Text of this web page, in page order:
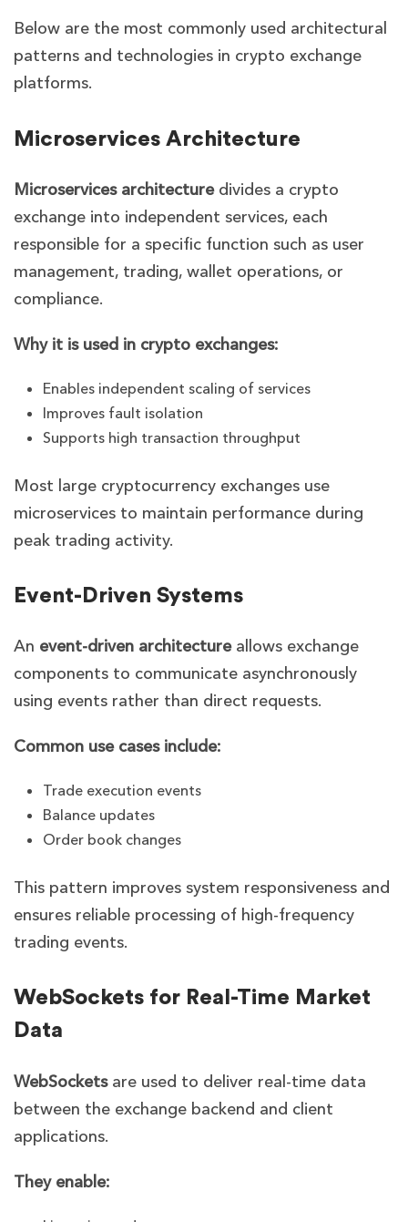
Below are the most commonly used architectural
patterns and technologies in crypto exchange
platforms.
Microservices Architecture
Microservices architecturedivides a crypto
exchange into independent services, each
responsible for a specific function such as user
management, trading, wallet operations, or
compliance.
Why it is used in crypto exchanges:
Enables independent scaling of services
Improves fault isolation
Supports high transaction throughput
Most large cryptocurrency exchanges use
microservices to maintain performance during
peak trading activity.
Event-Driven Systems
An event-driven architectureallows exchange
components to communicate asynchronously
using events rather than direct requests.
Common use cases include:
Trade execution events
Balance updates
Order book changes
This pattern improves system responsiveness and
ensures reliable processing of high-frequency
trading events.
WebSockets for Real-Time Market
Data
WebSocketsare used to deliver real-time data
between the exchange backend and client
applications.
They enable: